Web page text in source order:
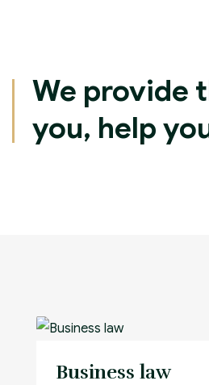
We provide
you, help
Business law